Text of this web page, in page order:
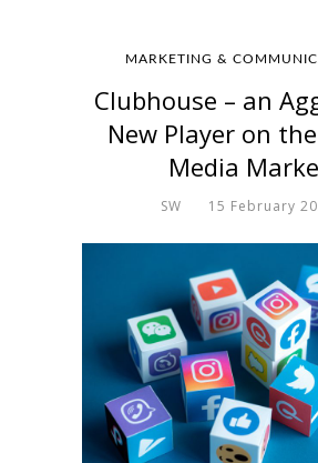
MARKETING &
Clubhouse – an
New Player on
Media
SW 15 February